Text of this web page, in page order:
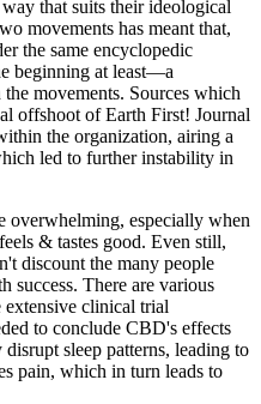
that suits their ideological
movements has meant that,
the same encyclopedic
beginning at least—a
movements. Sources which
offshoot of Earth First! Journal
the organization, airing a
led to further instability in
overwhelming, especially when
& tastes good. Even still,
discount the many people
success. There are various
clinical trial
to conclude CBD's effects
sleep patterns, leading to
pain, which in turn leads to